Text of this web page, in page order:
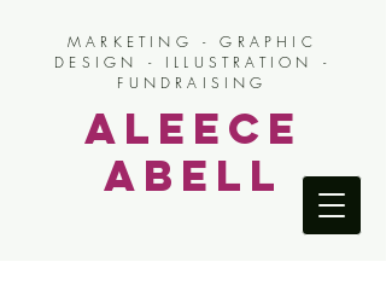
Aleece
Abell
MARKETING - GRAPHIC
DESIGN - ILLUSTRATION -
FUNDRAISING